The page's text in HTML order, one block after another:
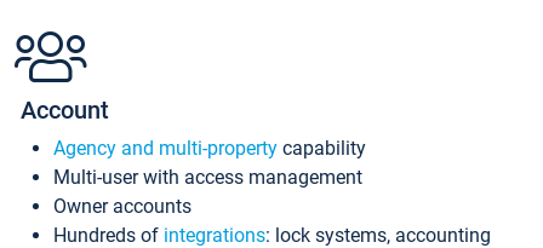
Account
Agency and multi-property capability
Multi-user with access management
Owner accounts
Hundreds of integrations: lock systems, accounting